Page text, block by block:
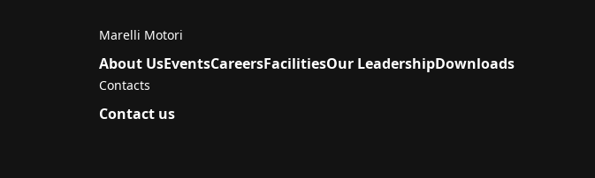
Marelli Motori
About UsEventsCareersFacilitiesOur LeadershipDownloads
Contacts
Contact us